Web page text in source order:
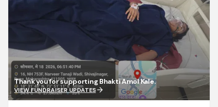
Thank you for supporting Bhakti Amol Kale.
VIEW FUNDRAISER UPDATESarrow_forward